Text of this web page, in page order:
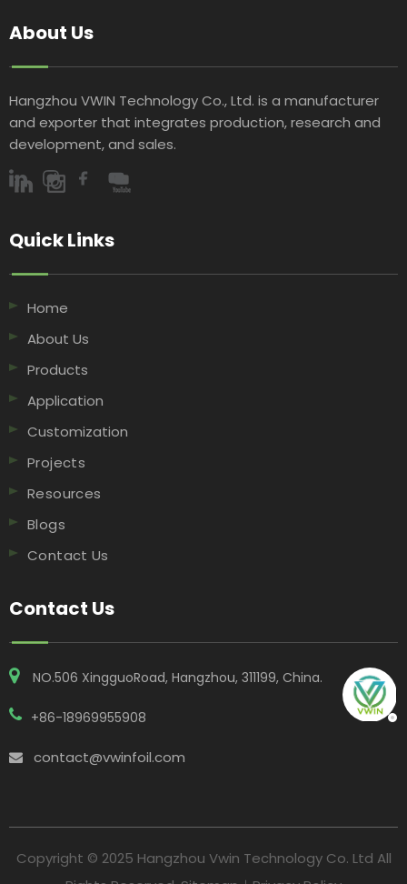
About Us
Hangzhou VWIN Technology Co., Ltd. is a manufacturer
and exporter that integrates production, research and
development, and sales.​​​​​​​
Quick Links​​​​​​​
Home
About Us
Products
Application
Customization
Projects
Resources
Blogs
Contact Us
Contact Us
NO.506 XingguoRoad, Hangzhou, 311199, China​​​​​​​.
+86-18969955908
 contact@vwinfoil.com
Copyright © 2025 Hangzhou Vwin Technology Co. Ltd All